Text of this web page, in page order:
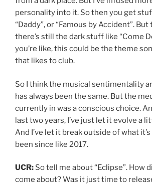
personality into it. So then you get
“Daddy”, or “Famous by Accident”.
there’s still the dark stuff like “Come
you’re like, this could be the theme
that likes to club.
So I think the musical sentimentality
has always been the same. But the
currently in was a conscious choice.
last two years, I’ve just let it evolve a
And I’ve let it break outside of what
been since like 2017.
UCR: So tell me about “Eclipse”. How
come about? Was it just time to